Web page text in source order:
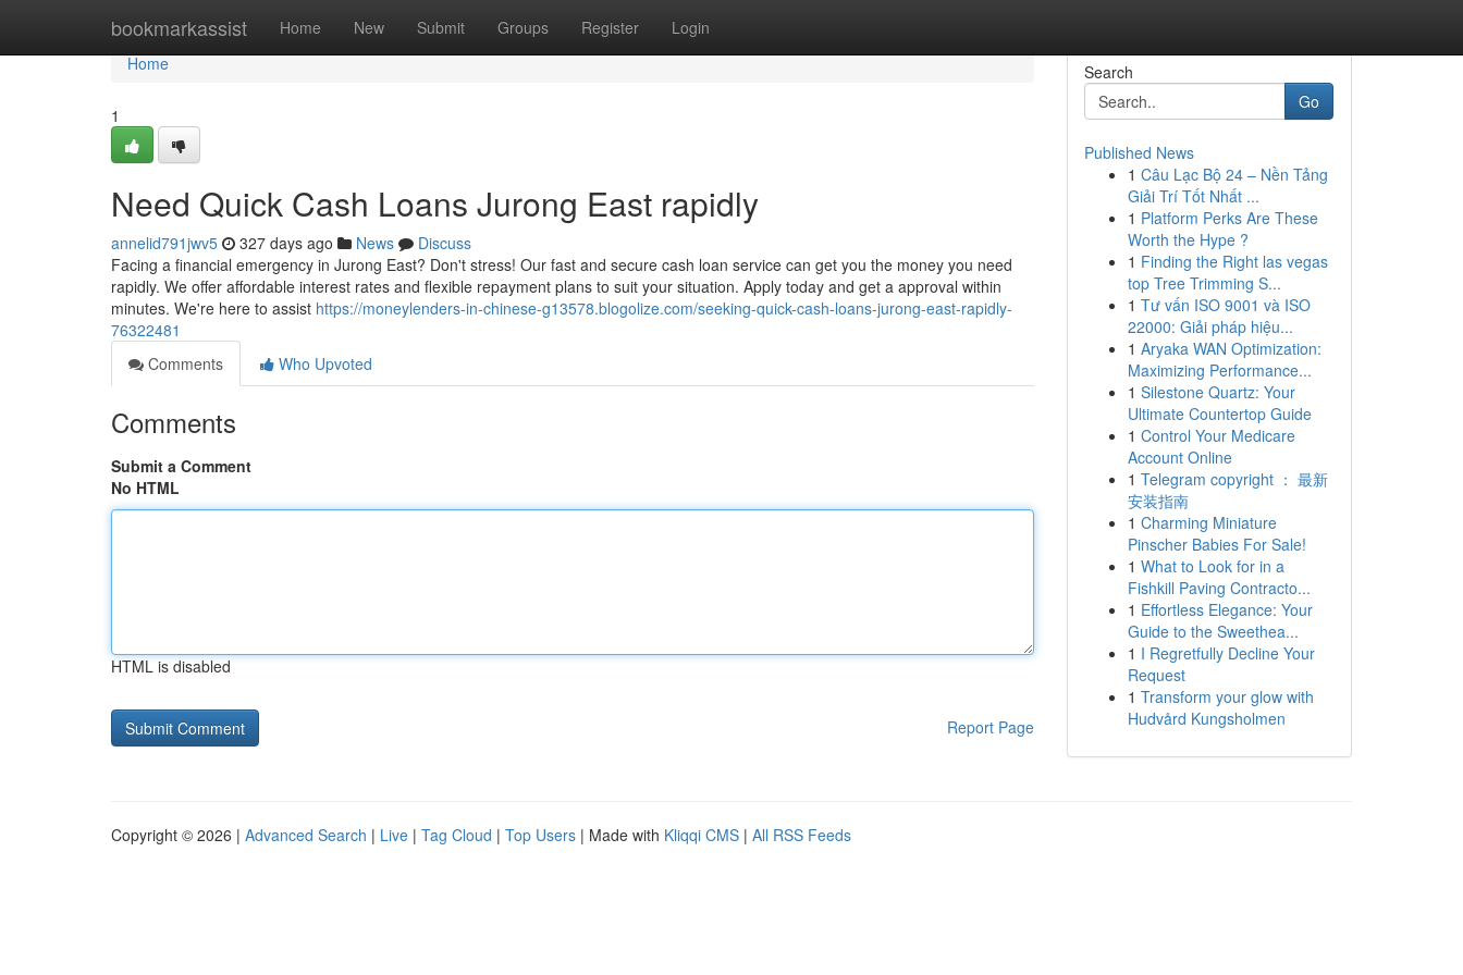
bookmarkassist Home New Submit Groups Register Login
Home
Home
1
Need Quick Cash Loans Jurong East rapidly
annelid791jwv5 327 days ago News
Discuss
Facing a financial emergency in Jurong East? Don't stress! Our fast and secure cash loan service can get you the money you need
rapidly. We offer affordable interest rates and flexible repayment plans to suit your situation. Apply today and get a approval within
minutes. We're here to assist https://moneylenders-in-chinese-g13578.blogolize.com/seeking-quick-cash-loans-jurong-east-rapidly-
76322481
Comments
Who Upvoted
Comments
Submit a Comment
No HTML
HTML is disabled
Report Page
Search
Go
Published News
1 Câu Lạc Bộ 24 – Nền Tảng
Giải Trí Tốt Nhất ...
1 Platform Perks Are These
Worth the Hype ?
1 Finding the Right las vegas
top Tree Trimming S...
1 Tư vấn ISO 9001 và ISO
22000: Giải pháp hiệu...
1 Aryaka WAN Optimization:
Maximizing Performance...
1 Silestone Quartz: Your
Ultimate Countertop Guide
1 Control Your Medicare
Account Online
1 Telegram copyright ： 最新
安装指南
1 Charming Miniature
Pinscher Babies For Sale!
1 What to Look for in a
Fishkill Paving Contracto...
1 Effortless Elegance: Your
Guide to the Sweethea...
1 I Regretfully Decline Your
Request
1 Transform your glow with
Hudvård Kungsholmen
Copyright © 2026 | Advanced Search | Live | Tag Cloud | Top Users | Made with Kliqqi CMS | All RSS Feeds